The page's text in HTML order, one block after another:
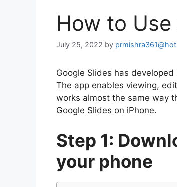
How to
July 25, 2022 by
Google Slides has
The app enables viewing,
works almost the same way
Google Slides on iPhone.
Step 1:
your phone